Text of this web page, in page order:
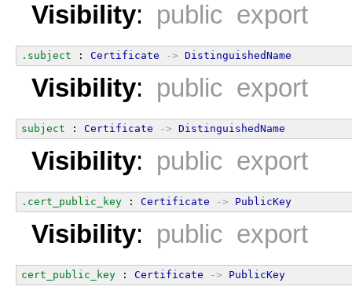
Visibility: public export
.subject : Certificate -> DistinguishedName
Visibility: public export
subject : Certificate -> DistinguishedName
Visibility: public export
.cert_public_key : Certificate -> PublicKey
Visibility: public export
cert_public_key : Certificate -> PublicKey